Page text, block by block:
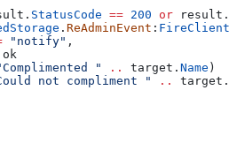
. StatusCode == 200 or result .
. ReAdminEvent : FireClient
"notify" ,
ok
" .. target . Name )
not compliment " .. target .